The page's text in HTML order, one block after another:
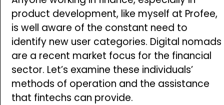
product development, like myself at Profee,
is well aware of the constant need to
identify new user categories. Digital nomads
are a recent market focus for the financial
sector. Let’s examine these individuals’
methods of operation and the assistance
that fintechs can provide.